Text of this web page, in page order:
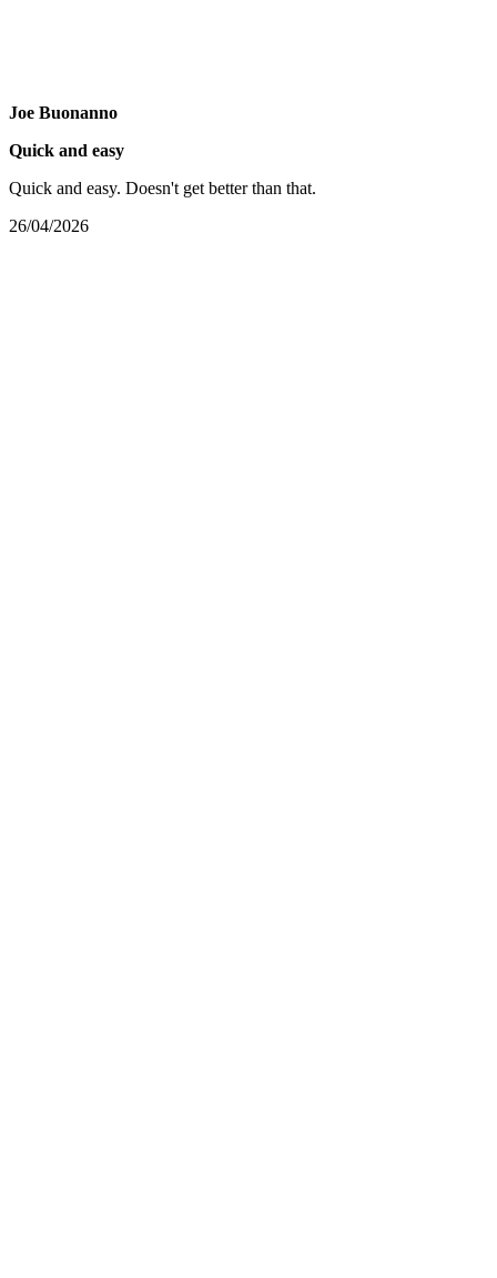
Joe Buonanno
Quick and easy
Quick and easy. Doesn't get better than that.
26/04/2026